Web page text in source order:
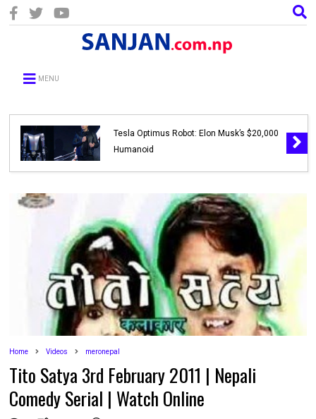
MENU
Tesla Optimus Robot: Elon Musk’s $20,000
Humanoid
Home Videos meronepal
Tito Satya 3rd February 2011 | Nepali
Comedy Serial | Watch Online